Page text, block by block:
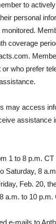
to
personal
coverage
who prefer
may access
assistance
1 to 8 p.m.
Saturday, 8
Feb. 20,
a.m. to 10 p.m.
e-mails to